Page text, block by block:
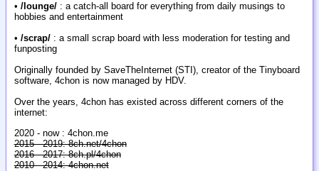
• /lounge/: a catch-all board for everything from daily musings to
hobbies and entertainment
• /scrap/: a small scrap board with less moderation for testing and
funposting
Originally founded by SaveTheInternet (STI), creator of the Tinyboard
software, 4chon is now managed by HDV.
Over the years, 4chon has existed across different corners of the
internet:
2020 - now : 4chon.me
2015 - 2019: 8ch.net/4chon
2016 - 2017: 8ch.pl/4chon
2010 - 2014: 4chon.net